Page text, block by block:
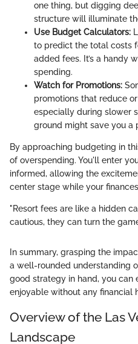
one thing, but digging
structure will illuminate
Use Budget Calculators:
to predict the total costs
added fees. It’s a handy
spending.
Watch for Promotions:
promotions that reduce
especially during slower
ground might save you a
By approaching budgeting in
of overspending. You'll enter
informed, allowing the
center stage while your
"Resort fees are like a hidden
cautious, they can turn the
In summary, grasping the
a well-rounded understanding
good strategy in hand, you can
enjoyable without any financial
Overview of the Las
Landscape